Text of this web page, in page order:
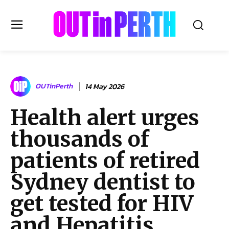
OUTinPERTH
Read the News
NEWS
CULTURE
COMMUNITY
LIFESTYLE
HISTORY
LOCAL
Subscribe
OUTinPerth 14 May 2026
Health alert urges
thousands of
patients of retired
Sydney dentist to
get tested for HIV